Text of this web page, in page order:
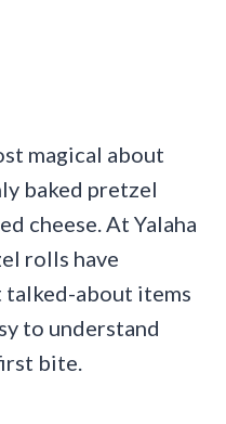
magical about
baked pretzel
cheese. At Yalaha
rolls have
talked-about items
to understand
bite.